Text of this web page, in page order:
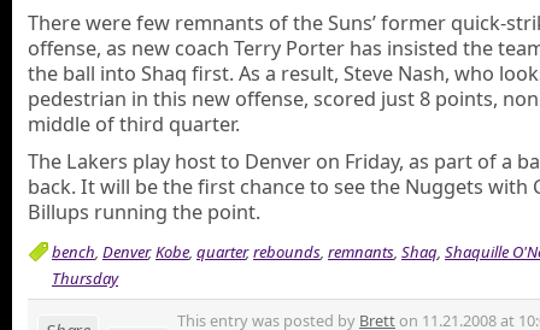
There were few remnants of the Suns’ former quick-
offense, as new coach Terry Porter has insisted the
the ball into Shaq first. As a result, Steve Nash, who
pedestrian in this new offense, scored just 8 points,
middle of third quarter.
The Lakers play host to Denver on Friday, as part of a
back. It will be the first chance to see the Nuggets with
Billups running the point.
bench, Denver,Kobe, quarter,rebounds, remnants, Shaq, Shaquille
Thursday
This entry was posted by Bretton 11.21.2008 at